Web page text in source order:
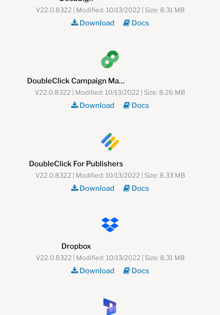
V22.0.8322 | Modified: 10/13/2022 | Size: 8.31 MB
Download Docs
DoubleClick Campaign Manager
V22.0.8322 | Modified: 10/13/2022 | Size: 8.26 MB
Download Docs
DoubleClick For Publishers
V22.0.8322 | Modified: 10/13/2022 | Size: 8.33 MB
Download Docs
Dropbox
V22.0.8322 | Modified: 10/13/2022 | Size: 8.31 MB
Download Docs